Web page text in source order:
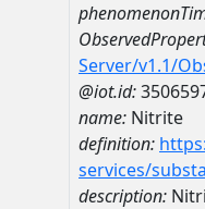
Server/v1.1/
@iot.id:
name: Nitrite
definition:
services/
description: